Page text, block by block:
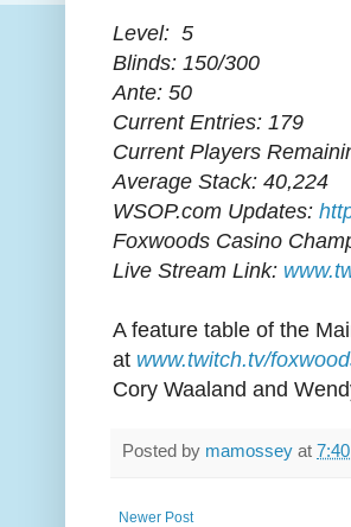
Level: 5
Blinds: 150/300
Ante: 50
Current Entries: 179
Current Players
Average Stack: 40,224
WSOP.com Updates:
Foxwoods Casino
Live Stream Link:
A feature table of the
at www.twitch.tv/
Cory Waaland and
Posted by mamossey at
Newer Post